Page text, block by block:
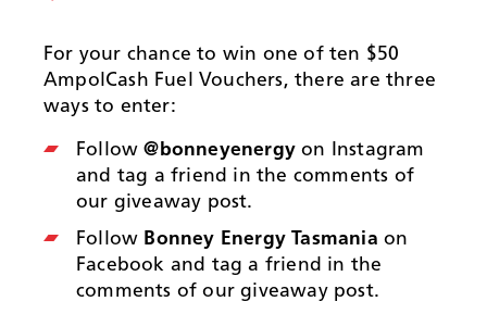
For your chance to win one of ten $50
AmpolCash Fuel Vouchers, there are three
ways to enter:
Follow@bonneyenergy on Instagram
and tag a friend in the comments of
our giveaway post.
Follow Bonney Energy Tasmania on
Facebook and tag a friend in the
comments of our giveaway post.